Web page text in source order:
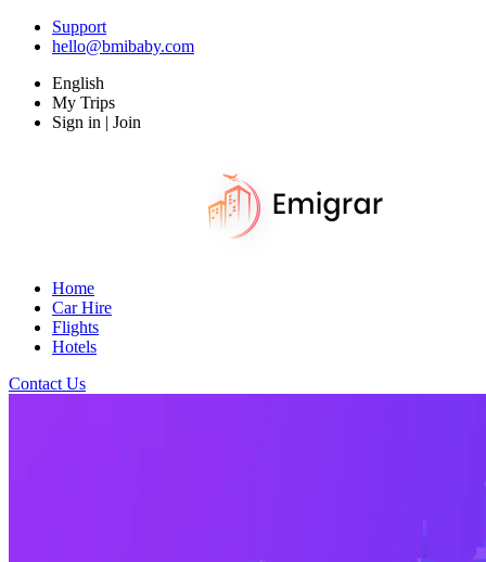
Support
hello@bmibaby.com
English
My Trips
Sign in | Join
Home
Car Hire
Flights
Hotels
Contact Us